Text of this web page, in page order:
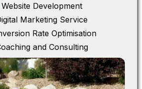
Website Development
Marketing Service
Rate Optimisation
and Consulting